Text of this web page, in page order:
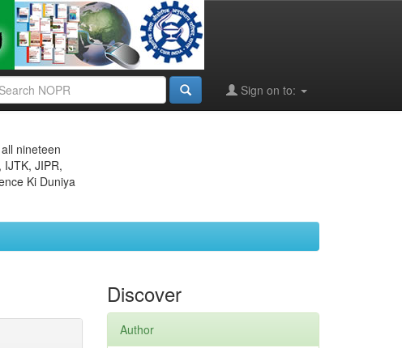
Sign on to:
nineteen
IJTK, JIPR,
Ki Duniya
Discover
Author